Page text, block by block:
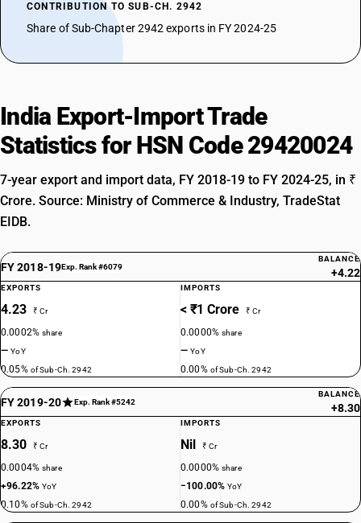
CONTRIBUTION TO SUB-CH. 2942
Share of Sub-Chapter 2942 exports in FY 2024-25
India Export-Import Trade
Statistics for HSN Code 29420024
7-year export and import data, FY 2018-19 to FY 2024-25, in ₹
Crore. Source: Ministry of Commerce & Industry, TradeStat
EIDB.
FY 2018-19Exp. Rank #6079
BALANCE
+4.22
EXPORTS
4.23 ₹ Cr
0.0002%share
—YoY
0.05% of Sub-Ch. 2942
IMPORTS
< ₹1 Crore ₹ Cr
0.0000%share
—YoY
0.00% of Sub-Ch. 2942
FY 2019-20 Exp. Rank #5242
BALANCE
+8.30
EXPORTS
8.30 ₹ Cr
0.0004%share
+96.22%YoY
0.10% of Sub-Ch. 2942
IMPORTS
Nil ₹ Cr
0.0000%share
−100.00%YoY
0.00% of Sub-Ch. 2942